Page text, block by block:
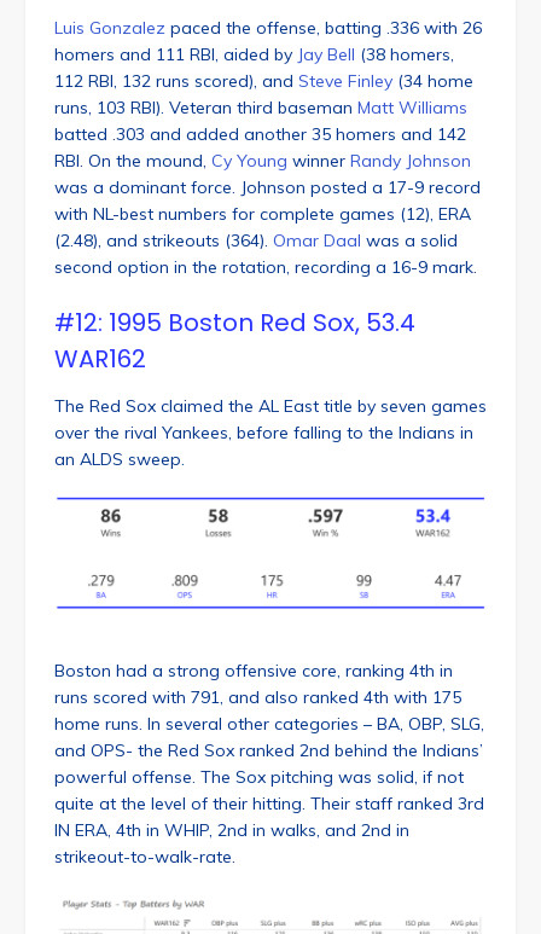
Luis Gonzalez paced the offense, batting .336 with 26
homers and 111 RBI, aided by Jay Bell (38 homers,
112 RBI, 132 runs scored), and Steve Finley (34 home
runs, 103 RBI). Veteran third baseman Matt Williams
batted .303 and added another 35 homers and 142
RBI. On the mound, Cy Young winner Randy Johnson
was a dominant force. Johnson posted a 17-9 record
with NL-best numbers for complete games (12), ERA
(2.48), and strikeouts (364). Omar Daal was a solid
second option in the rotation, recording a 16-9 mark.
#12: 1995 Boston Red Sox, 53.4
WAR162
The Red Sox claimed the AL East title by seven games
over the rival Yankees, before falling to the Indians in
an ALDS sweep.
Boston had a strong offensive core, ranking 4th in
runs scored with 791, and also ranked 4th with 175
home runs. In several other categories – BA, OBP, SLG,
and OPS- the Red Sox ranked 2nd behind the Indians’
powerful offense. The Sox pitching was solid, if not
quite at the level of their hitting. Their staff ranked 3rd
IN ERA, 4th in WHIP, 2nd in walks, and 2nd in
strikeout-to-walk-rate.